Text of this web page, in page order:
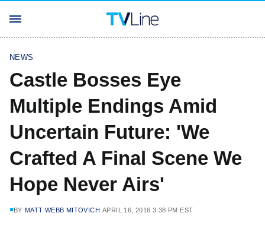
NEWS
Castle Bosses Eye
Multiple Endings Amid
Uncertain Future: 'We
Crafted A Final Scene We
Hope Never Airs'
BY MATT WEBB MITOVICH APRIL 16, 2016 3:38 PM EST